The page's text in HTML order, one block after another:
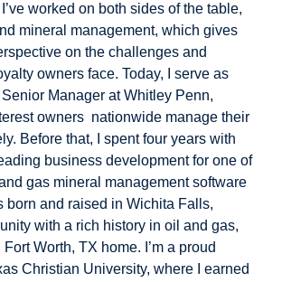
worked on both sides of the table,
mineral management, which gives
on the challenges and
owners face. Today, I serve as
Manager at Whitley Penn,
owners nationwide manage their
Before that, I spent four years with
business development for one of
gas mineral management software
born and raised in Wichita Falls,
with a rich history in oil and gas,
Worth, TX home. I’m a proud
Christian University, where I earned